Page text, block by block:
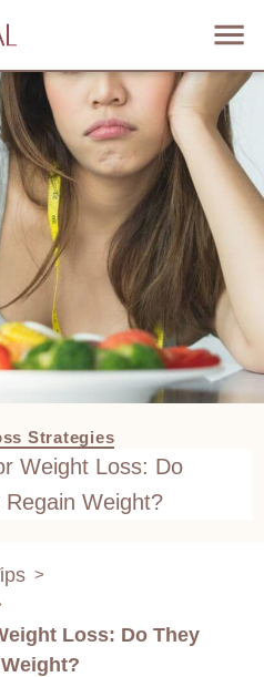
Strategies
Weight Loss: Do
Weight?
>
Loss: Do They